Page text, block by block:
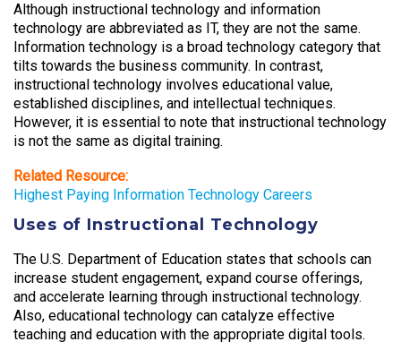
Although instructional technology and information
technology are abbreviated as IT, they are not the same.
Information technology is a broad technology category that
tilts towards the business community. In contrast,
instructional technology involves educational value,
established disciplines, and intellectual techniques.
However, it is essential to note that instructional technology
is not the same as digital training.
Related Resource:
Highest Paying Information Technology Careers
Uses of Instructional Technology
The U.S. Department of Education states that schools can
increase student engagement, expand course offerings,
and accelerate learning through instructional technology.
Also, educational technology can catalyze effective
teaching and education with the appropriate digital tools.